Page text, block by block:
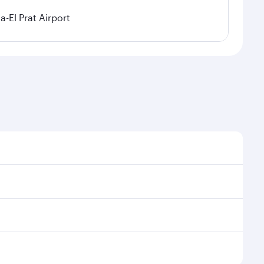
El Prat Airport
demand, route popularity and availability of
experience as our award-winning cabin crew
your transit through the state-of-the-art